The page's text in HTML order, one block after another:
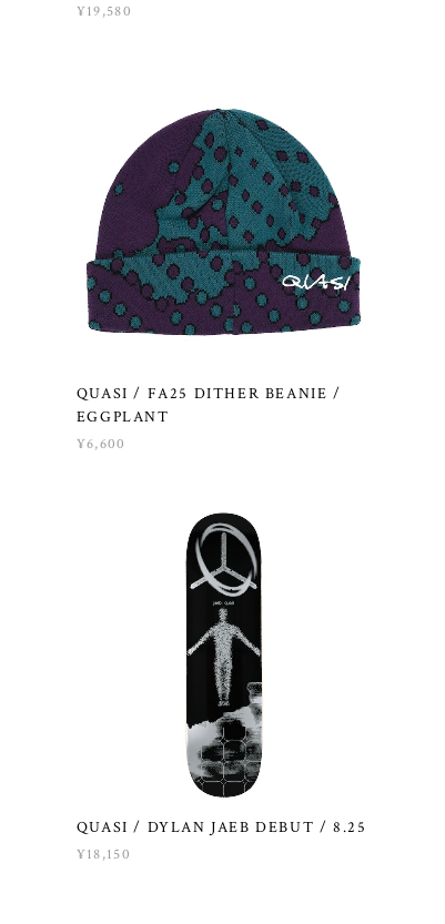
¥19,580
QUASI / FA25 DITHER BEANIE /
EGGPLANT
¥6,600
QUASI / DYLAN JAEB DEBUT / 8.25
¥18,150